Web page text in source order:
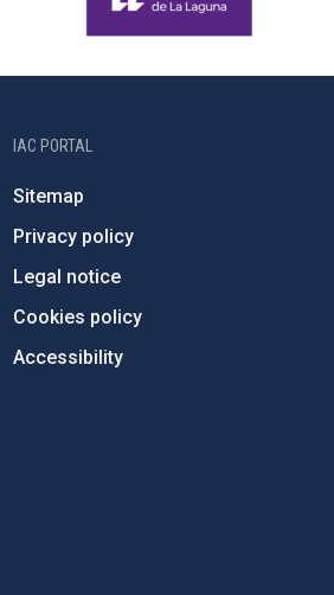
IAC PORTAL
Sitemap
Privacy policy
Legal notice
Cookies policy
Accessibility